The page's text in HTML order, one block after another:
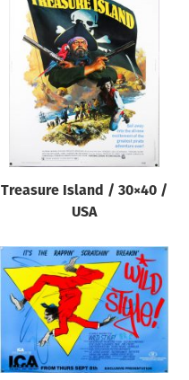
Treasure Island / 30×40 /
USA